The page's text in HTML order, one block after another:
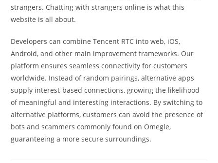
strangers. Chatting with strangers online is what this
website is all about.
Developers can combine Tencent RTC into web, iOS,
Android, and other main improvement frameworks. Our
platform ensures seamless connectivity for customers
worldwide. Instead of random pairings, alternative apps
supply interest-based connections, growing the likelihood
of meaningful and interesting interactions. By switching to
alternative platforms, customers can avoid the presence of
bots and scammers commonly found on Omegle,
guaranteeing a more secure surroundings.